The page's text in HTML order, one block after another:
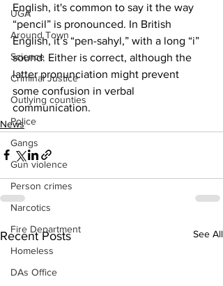
UGA
Around Town
Science
Criminal Justice
Outlying counties
Police
Gangs
Gun violence
Person crimes
Narcotics
Fire Department
Homeless
DAs Office
English, it's common to say it the way
“pencil” is pronounced. In British
English, it’s “pen-sahyl,” with a long “i”
sound. Either is correct, although the
latter pronunciation might prevent
some confusion in verbal
communication.
News
Recent Posts See All